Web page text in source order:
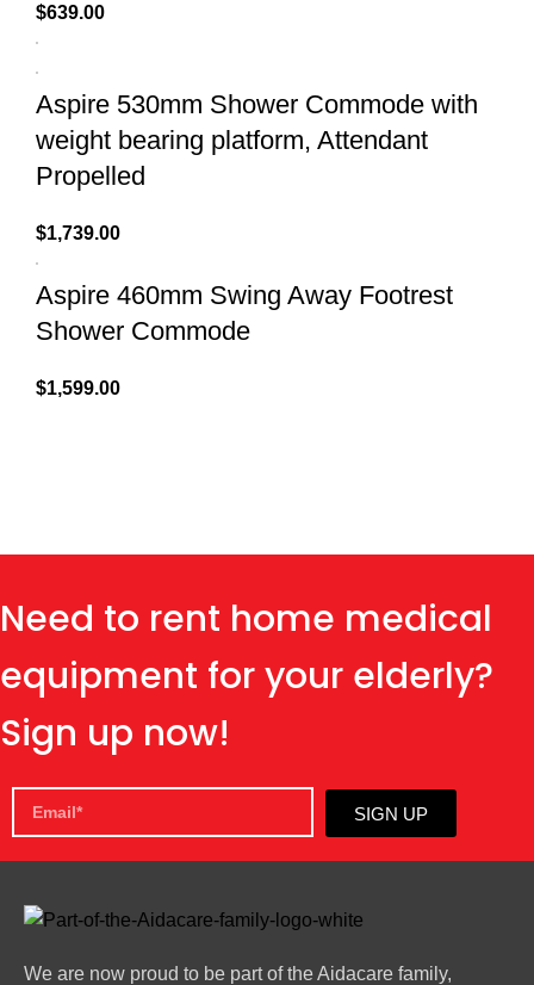
$639.00
Aspire 530mm Shower Commode with
weight bearing platform, Attendant
Propelled
$1,739.00
Aspire 460mm Swing Away Footrest
Shower Commode
$1,599.00
Need to rent home medical
equipment for your elderly?
Sign up now!
SIGN UP
We are now proud to be part of the Aidacare family,